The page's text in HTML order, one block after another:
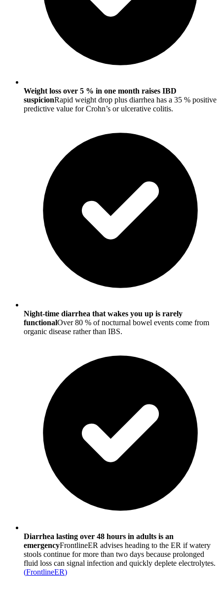
Weight loss over 5 % in one month raises IBD
suspicionRapid weight drop plus diarrhea has a 35 % positive
predictive value for Crohn’s or ulcerative colitis.
Night-time diarrhea that wakes you up is rarely
functionalOver 80 % of nocturnal bowel events come from
organic disease rather than IBS.
Diarrhea lasting over 48 hours in adults is an
emergencyFrontlineER advises heading to the ER if watery
stools continue for more than two days because prolonged
fluid loss can signal infection and quickly deplete electrolytes.
(FrontlineER)